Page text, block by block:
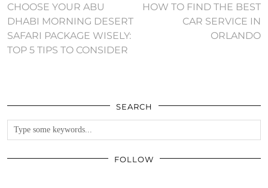
CHOOSE YOUR ABU
DHABI MORNING DESERT
SAFARI PACKAGE WISELY:
TOP 5 TIPS TO CONSIDER
HOW TO FIND THE BEST
CAR SERVICE IN
ORLANDO
SEARCH
FOLLOW